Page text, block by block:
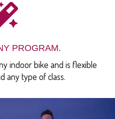
PROGRAM.
indoor bike and is flexible
any type of class.